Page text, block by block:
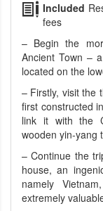
Included
fees
– Begin the
Ancient Town –
located on the
– Firstly, visit the
first constructed
link it with the
wooden yin-yang
– Continue the
house, an
namely
extremely